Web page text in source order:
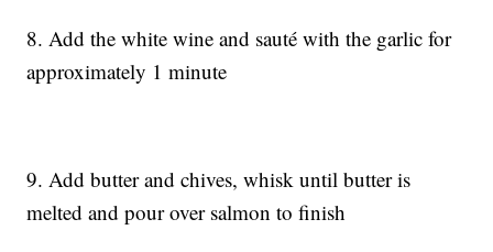
8. Add the white wine and sauté with the garlic for
approximately 1 minute
9. Add butter and chives, whisk until butter is
melted and pour over salmon to finish